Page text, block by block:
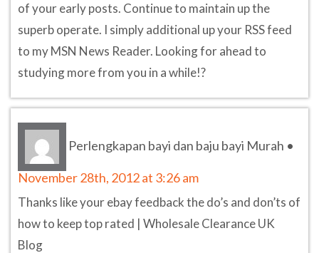
of your early posts. Continue to maintain up the
superb operate. I simply additional up your RSS feed
to my MSN News Reader. Looking for ahead to
studying more from you in a while!?
Perlengkapan bayi dan baju bayi Murah •
November 28th, 2012 at 3:26 am
Thanks like your ebay feedback the do’s and don’ts of
how to keep top rated | Wholesale Clearance UK
Blog